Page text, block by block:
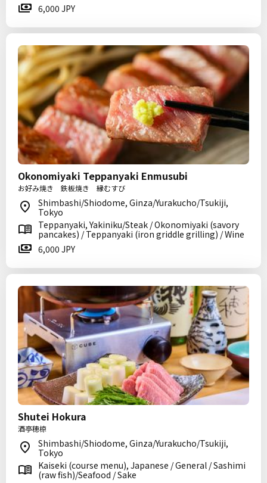
6,000 JPY
Okonomiyaki Teppanyaki Enmusubi
お好み焼き 鉄板焼き 縁むすび
Shimbashi/Shiodome, Ginza/Yurakucho/Tsukiji,
Tokyo
Teppanyaki, Yakiniku/Steak / Okonomiyaki (savory
pancakes) / Teppanyaki (iron griddle grilling) / Wine
6,000 JPY
Shutei Hokura
酒亭穂椋
Shimbashi/Shiodome, Ginza/Yurakucho/Tsukiji,
Tokyo
Kaiseki (course menu), Japanese / General / Sashimi
(raw fish)/Seafood / Sake